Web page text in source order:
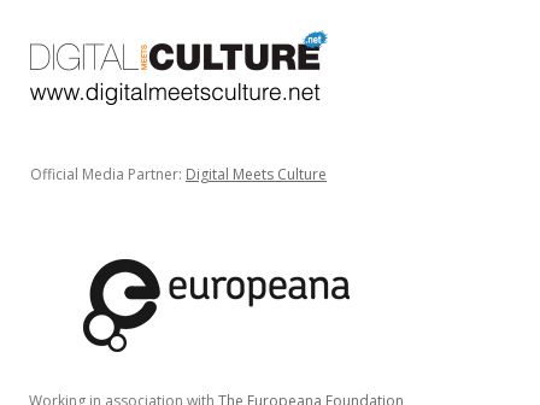
Official Media Partner: Digital Meets Culture
Working in association with The Europeana Foundation